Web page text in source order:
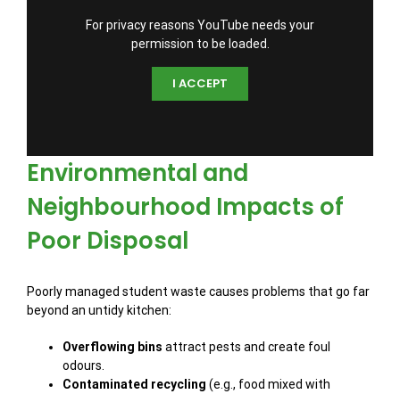
For privacy reasons YouTube needs your
permission to be loaded.
I ACCEPT
Environmental and
Neighbourhood Impacts of
Poor Disposal
Poorly managed student waste causes problems that go far
beyond an untidy kitchen:
Overflowing bins attract pests and create foul
odours.
Contaminated recycling (e.g., food mixed with